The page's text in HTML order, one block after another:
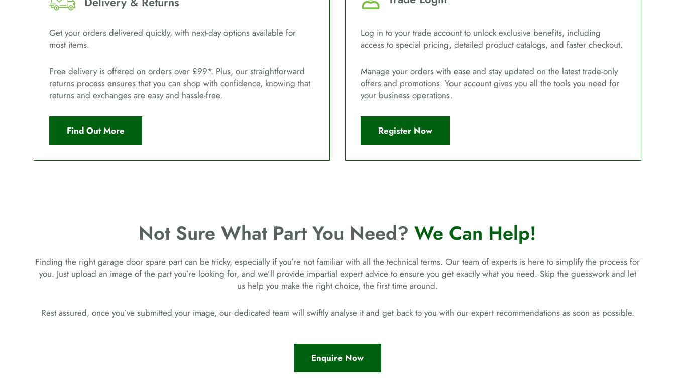
Get your orders delivered quickly, with next-day options available for
most items.
Free delivery is offered on orders over £99*. Plus, our straightforward
returns process ensures that you can shop with confidence, knowing that
returns and exchanges are easy and hassle-free.
Find Out More
Log in to your trade account to unlock exclusive benefits, including
access to special pricing, detailed product catalogs, and faster checkout.
Manage your orders with ease and stay updated on the latest trade-only
offers and promotions. Your account gives you all the tools you need for
your business operations.
Register Now
Not Sure What Part You Need? We Can Help!
Finding the right garage door spare part can be tricky, especially if you’re not familiar with all the technical terms. Our team of experts is here to simplify the process for
you. Just upload an image of the part you’re looking for, and we’ll provide impartial expert advice to ensure you get exactly what you need. Skip the guesswork and let
us help you make the right choice, the first time around.
Rest assured, once you’ve submitted your image, our dedicated team will swiftly analyse it and get back to you with our expert recommendations as soon as possible.
Enquire Now